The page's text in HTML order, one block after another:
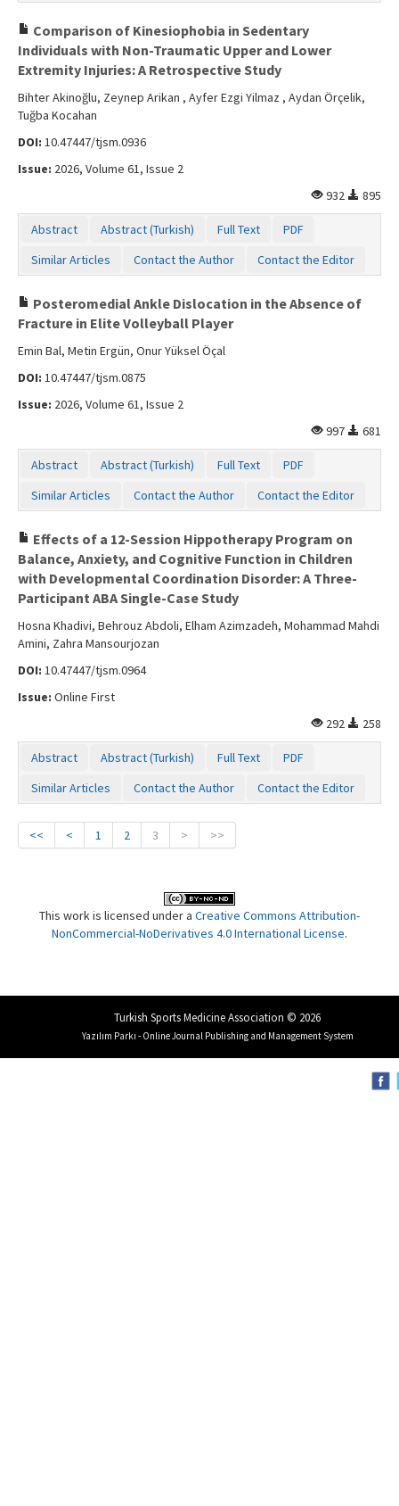
Comparison of Kinesiophobia in Sedentary
Individuals with Non-Traumatic Upper and Lower
Extremity Injuries: A Retrospective Study
Bihter Akinoğlu, Zeynep Arikan , Ayfer Ezgi Yilmaz , Aydan Örçelik,
Tuğba Kocahan
DOI: 10.47447/tjsm.0936
Issue: 2026, Volume 61, Issue 2
932
895
Abstract Abstract (Turkish) Full Text
PDF
Similar Articles
Contact the Author Contact the Editor
Posteromedial Ankle Dislocation in the Absence of
Fracture in Elite Volleyball Player
Emin Bal, Metin Ergün, Onur Yüksel Öçal
DOI: 10.47447/tjsm.0875
Issue: 2026, Volume 61, Issue 2
997
681
Abstract Abstract (Turkish) Full Text
PDF
Similar Articles
Contact the Author Contact the Editor
Effects of a 12-Session Hippotherapy Program on
Balance, Anxiety, and Cognitive Function in Children
with Developmental Coordination Disorder: A Three-
Participant ABA Single-Case Study
Hosna Khadivi, Behrouz Abdoli, Elham Azimzadeh, Mohammad Mahdi
Amini, Zahra Mansourjozan
DOI: 10.47447/tjsm.0964
Issue: Online First
292
258
Abstract Abstract (Turkish) Full Text
PDF
Similar Articles
Contact the Author Contact the Editor
<< < 1 2 3 > >>
This work is licensed under a Creative Commons Attribution-
NonCommercial-NoDerivatives 4.0 International License.
Turkish Sports Medicine Association © 2026
Yazılım Parkı - Online Journal Publishing and Management System